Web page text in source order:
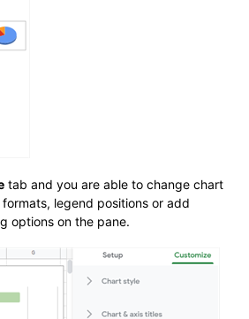
tab and you are able to change chart
legend positions or add
options on the pane.